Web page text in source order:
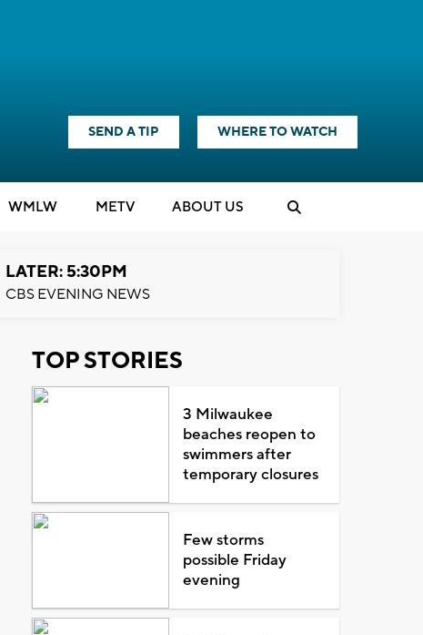
SEND A TIP WHERE TO WATCH
WMLW METV ABOUT US
LATER: 5:30PM
CBS EVENING NEWS
TOP STORIES
3 Milwaukee
beaches reopen to
swimmers after
temporary closures
Few storms
possible Friday
evening